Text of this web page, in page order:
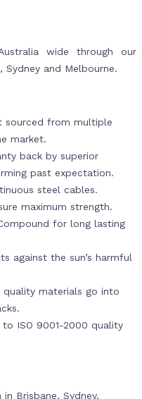
wide through our
and Melbourne.
sourced from multiple
market.
back by superior
past expectation.
steel cables.
maximum strength.
for long lasting
against the sun’s harmful
quality materials go into
ISO 9001-2000 quality
Brisbane, Sydney,